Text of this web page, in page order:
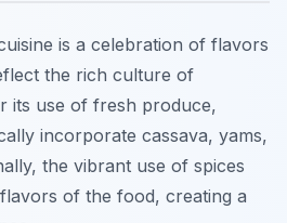
is a celebration of flavors
the rich culture of
its use of fresh produce,
incorporate cassava, yams,
the vibrant use of spices
of the food, creating a